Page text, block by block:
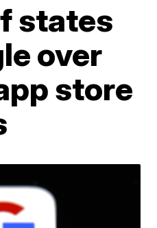
states
over
store